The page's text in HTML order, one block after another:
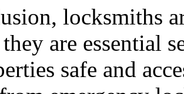
locksmiths
are essential
safe and